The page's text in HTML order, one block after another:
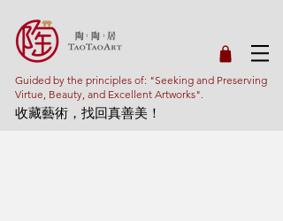
Guided by the principles of: "Seeking and Preserving
Virtue, Beauty, and Excellent Artworks".
收藏藝術，找回真善美！